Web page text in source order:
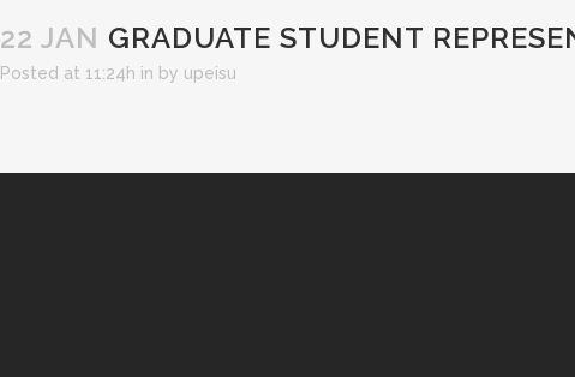
22 JAN GRADUATE STUDENT
Posted at 11:24h in by upeisu